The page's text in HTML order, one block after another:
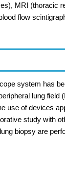
MRI (thoracic
flow
system has
lung
use of devices
study with
biopsy are